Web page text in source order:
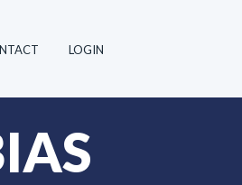
LOGIN